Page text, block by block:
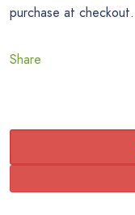
purchase at checkout.
Share